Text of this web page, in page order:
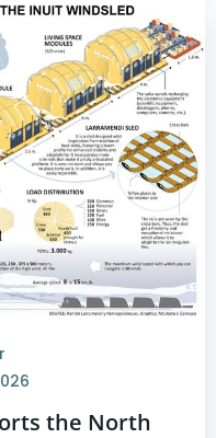
the North